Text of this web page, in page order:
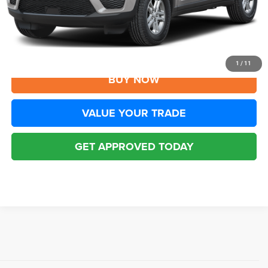
1 / 11
YOU SAVE:
$1,006
Disclaimers
CLICK TO CALL
BUY NOW
VALUE YOUR TRADE
GET APPROVED TODAY